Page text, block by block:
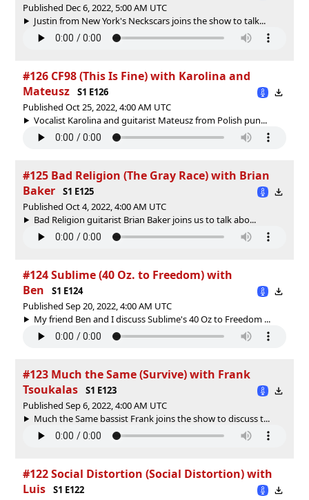
Published Dec 6, 2022, 5:00 AM UTC
Justin from New York's Neckscars joins the show to talk...
#126 CF98 (This Is Fine) with Karolina and
Mateusz
S1 E126
Published Oct 25, 2022, 4:00 AM UTC
Vocalist Karolina and guitarist Mateusz from Polish pun...
#125 Bad Religion (The Gray Race) with Brian
Baker
S1 E125
Published Oct 4, 2022, 4:00 AM UTC
Bad Religion guitarist Brian Baker joins us to talk abo...
#124 Sublime (40 Oz. to Freedom) with
Ben
S1 E124
Published Sep 20, 2022, 4:00 AM UTC
My friend Ben and I discuss Sublime's 40 Oz to Freedom ...
#123 Much the Same (Survive) with Frank
Tsoukalas
S1 E123
Published Sep 6, 2022, 4:00 AM UTC
Much the Same bassist Frank joins the show to discuss t...
#122 Social Distortion (Social Distortion) with
Luis
S1 E122